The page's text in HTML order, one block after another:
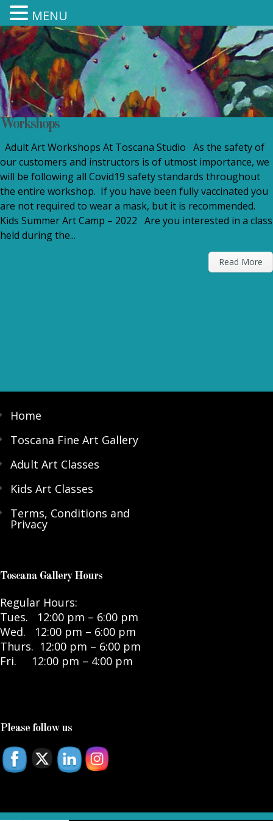
Workshops
Adult Art Workshops At Toscana Studio As the safety of
our customers and instructors is of utmost importance, we
will be following all Covid19 safety standards throughout
the entire workshop. If you have been fully vaccinated you
are not required to wear a mask, but it is recommended.
Kids Summer Art Camp – 2022 Are you interested in a class
held during the...
Read More
Home
Toscana Fine Art Gallery
Adult Art Classes
Kids Art Classes
Terms, Conditions and
Privacy
Toscana Gallery Hours
Regular Hours:
Tues. 12:00 pm – 6:00 pm
Wed. 12:00 pm – 6:00 pm
Thurs. 12:00 pm – 6:00 pm
Fri. 12:00 pm – 4:00 pm
Please follow us
MENU